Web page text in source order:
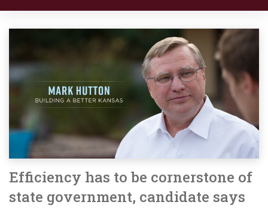
Efficiency has to be cornerstone of
state government, candidate says